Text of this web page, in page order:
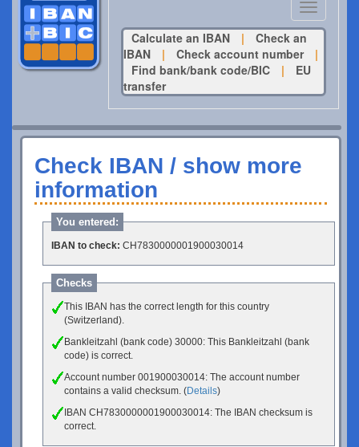
Toggle
navigation
Calculate an IBAN
|
Check an
IBAN
| Check account number
|
Find bank/bank code/BIC
|
EU
transfer
Check IBAN / show more
information
You entered:
IBAN to check: CH7830000001900030014
Checks
This IBAN has the correct length for this country
(Switzerland).
Bankleitzahl (bank code) 30000: This Bankleitzahl (bank
code) is correct.
Account number 001900030014: The account number
contains a valid checksum. (Details)
IBAN CH7830000001900030014: The IBAN checksum is
correct.